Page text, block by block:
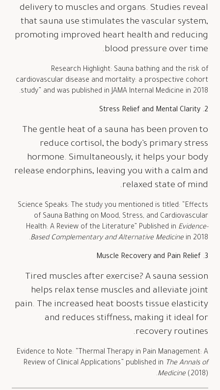
delivery to muscles and organs. Studies reveal
that sauna use stimulates the vascular system,
promoting improved heart health and reducing
blood pressure over time.
Research Highlight: Sauna bathing and the risk of
cardiovascular disease and mortality: a prospective cohort
study” and was published in JAMA Internal Medicine in 2018.
2. Stress Relief and Mental Clarity
The gentle heat of a sauna has been proven to
reduce cortisol, the body’s primary stress
hormone. Simultaneously, it helps your body
release endorphins, leaving you with a calm and
relaxed state of mind.
Science Speaks: The study you mentioned is titled: “Effects
of Sauna Bathing on Mood, Stress, and Cardiovascular
Health: A Review of the Literature” Published in Evidence-
Based Complementary and Alternative Medicine in 2018.
3. Muscle Recovery and Pain Relief
Tired muscles after exercise? A sauna session
helps relax tense muscles and alleviate joint
pain. The increased heat boosts tissue elasticity
and reduces stiffness, making it ideal for
recovery routines.
Evidence to Note: “Thermal Therapy in Pain Management: A
Review of Clinical Applications” published in The Annals of
Medicine (2018).